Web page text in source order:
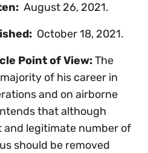
August 26, 2021.
October 18, 2021.
Point of View:The
of his career in
and on airborne
that although
and legitimate number of
should be removed